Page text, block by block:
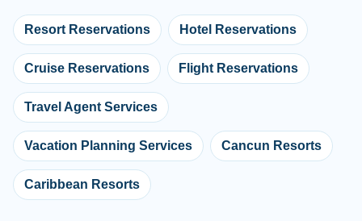
Resort Reservations Hotel Reservations
Cruise Reservations Flight Reservations
Travel Agent Services
Vacation Planning Services Cancun Resorts
Caribbean Resorts